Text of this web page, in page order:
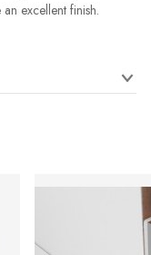
excellent finish.